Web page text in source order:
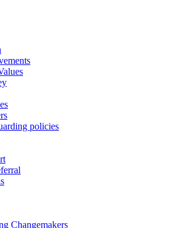
policies
Changemakers